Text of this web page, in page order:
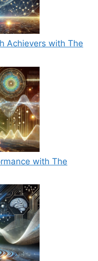
Achievers with The
with The